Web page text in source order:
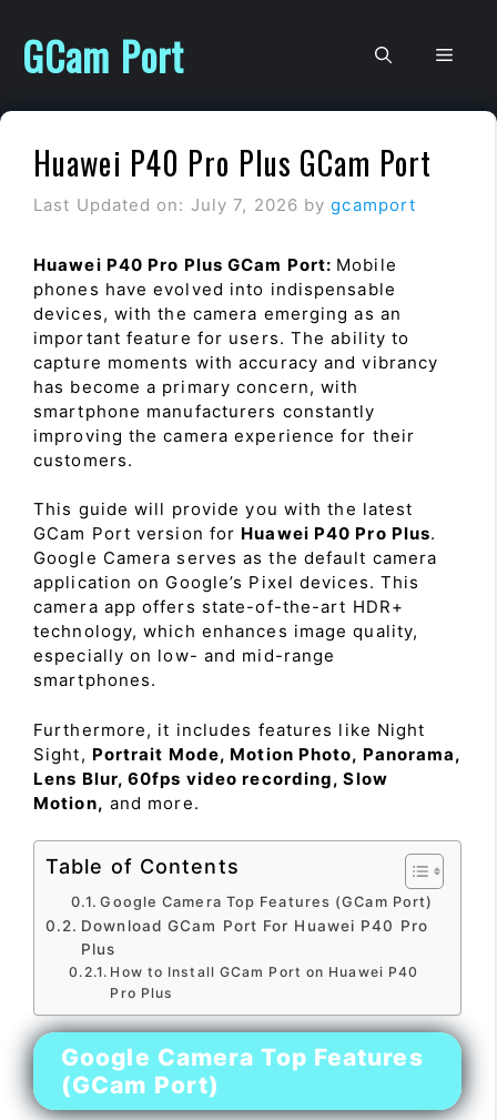
content
GCam Port
Huawei P40 Pro Plus GCam Port
Last Updated on: July 7, 2026 bygcamport
Huawei P40 Pro Plus GCam Port: Mobile
phones have evolved into indispensable
devices, with the camera emerging as an
important feature for users. The ability to
capture moments with accuracy and vibrancy
has become a primary concern, with
smartphone manufacturers constantly
improving the camera experience for their
customers.
This guide will provide you with the latest
GCam Port version for Huawei P40 Pro Plus.
Google Camera serves as the default camera
application on Google’s Pixel devices. This
camera app offers state-of-the-art HDR+
technology, which enhances image quality,
especially on low- and mid-range
smartphones.
Furthermore, it includes features like Night
Sight, Portrait Mode, Motion Photo, Panorama,
Lens Blur, 60fps video recording, Slow
Motion, and more.
Table of Contents
Google Camera Top Features (GCam Port)
Download GCam Port For Huawei P40 Pro
Plus
How to Install GCam Port on Huawei P40
Pro Plus
Google Camera Top Features
(GCam Port)